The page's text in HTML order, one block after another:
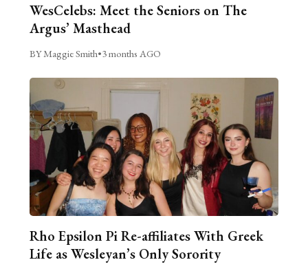
WesCelebs: Meet the Seniors on The
Argus’ Masthead
BY Maggie Smith•3 months AGO
Rho Epsilon Pi Re-affiliates With Greek
Life as Wesleyan’s Only Sorority